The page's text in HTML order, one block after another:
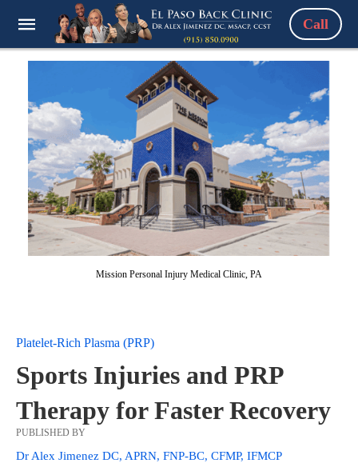
Call
Mission Personal Injury Medical Clinic, PA
Platelet-Rich Plasma (PRP)
Sports Injuries and PRP
Therapy for Faster Recovery
PUBLISHED BY
Dr Alex Jimenez DC, APRN, FNP-BC, CFMP, IFMCP